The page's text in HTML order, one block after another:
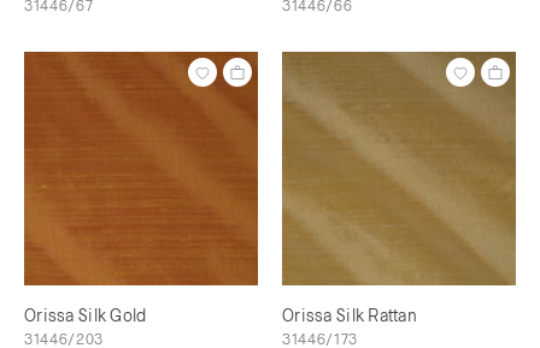
31446/67 31446/66
Orissa Silk Gold
31446/203
Orissa Silk Rattan
31446/173